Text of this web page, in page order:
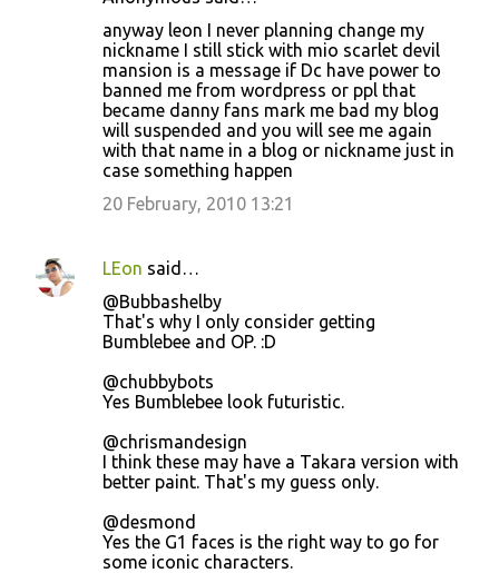
anyway leon I never planning change my
nickname I still stick with mio scarlet devil
mansion is a message if Dc have power to
banned me from wordpress or ppl that
became danny fans mark me bad my blog
will suspended and you will see me again
with that name in a blog or nickname just in
case something happen
20 February, 2010 13:21
LEon said…
@Bubbashelby
That's why I only consider getting
Bumblebee and OP. :D
@chubbybots
Yes Bumblebee look futuristic.
@chrismandesign
I think these may have a Takara version with
better paint. That's my guess only.
@desmond
Yes the G1 faces is the right way to go for
some iconic characters.